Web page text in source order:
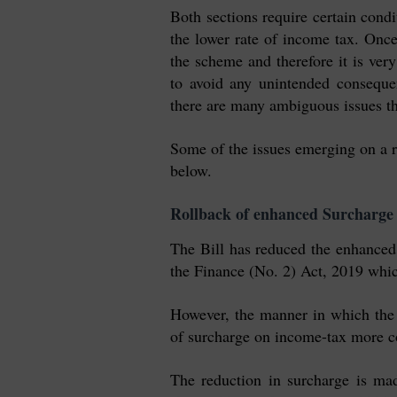
Both sections require certain
the lower rate of income tax.
the scheme and therefore it is
to avoid any unintended
there are many ambiguous issues
Some of the issues emerging on a
below.
Rollback of enhanced Surcharge
The Bill has reduced the
the Finance (No. 2) Act, 2019
However, the manner in which
of surcharge on income-tax more
The reduction in surcharge is